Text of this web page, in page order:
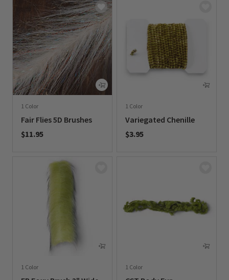
1 Color
Fair Flies 5D Brushes
$11.95
1 Color
Variegated Chenille
$3.95
1 Color 1 Color